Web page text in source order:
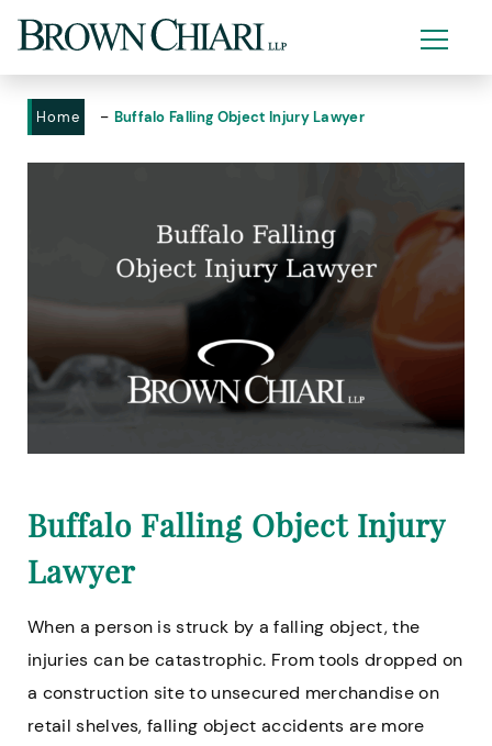
Home - Buffalo Falling Object Injury Lawyer
Buffalo Falling Object Injury
Lawyer
When a person is struck by a falling object, the
injuries can be catastrophic. From tools dropped on
a construction site to unsecured merchandise on
retail shelves, falling object accidents are more